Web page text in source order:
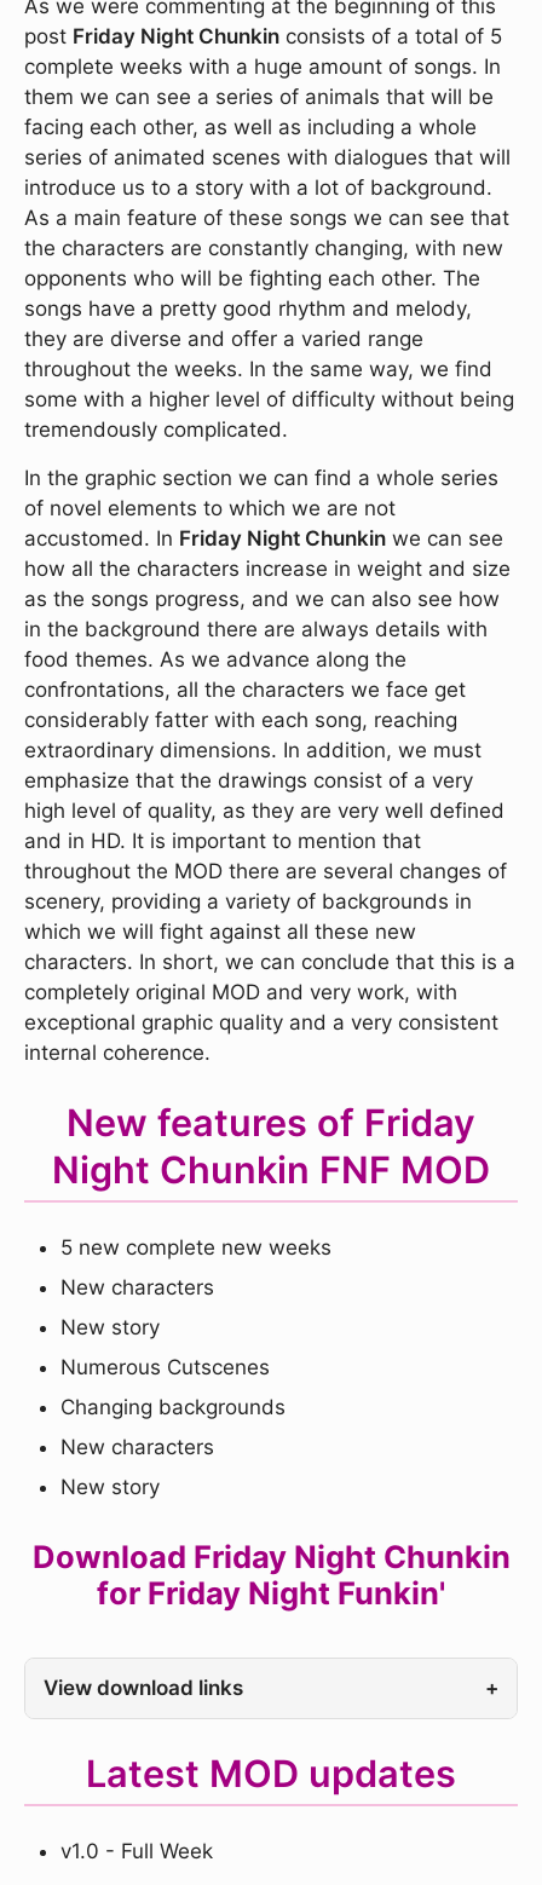
As we were commenting at the beginning of this
post Friday Night Chunkin consists of a total of 5
complete weeks with a huge amount of songs. In
them we can see a series of animals that will be
facing each other, as well as including a whole
series of animated scenes with dialogues that will
introduce us to a story with a lot of background.
As a main feature of these songs we can see that
the characters are constantly changing, with new
opponents who will be fighting each other. The
songs have a pretty good rhythm and melody,
they are diverse and offer a varied range
throughout the weeks. In the same way, we find
some with a higher level of difficulty without being
tremendously complicated.
In the graphic section we can find a whole series
of novel elements to which we are not
accustomed. In Friday Night Chunkin we can see
how all the characters increase in weight and size
as the songs progress, and we can also see how
in the background there are always details with
food themes. As we advance along the
confrontations, all the characters we face get
considerably fatter with each song, reaching
extraordinary dimensions. In addition, we must
emphasize that the drawings consist of a very
high level of quality, as they are very well defined
and in HD. It is important to mention that
throughout the MOD there are several changes of
scenery, providing a variety of backgrounds in
which we will fight against all these new
characters. In short, we can conclude that this is a
completely original MOD and very work, with
exceptional graphic quality and a very consistent
internal coherence.
New features of Friday
Night Chunkin FNF MOD
5 new complete new weeks
New characters
New story
Numerous Cutscenes
Changing backgrounds
New characters
New story
Download Friday Night Chunkin
for Friday Night Funkin'
View download links +
Latest MOD updates
v1.0 - Full Week